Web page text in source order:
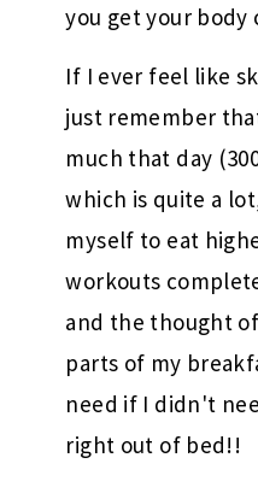
you get your
If I ever feel like
just remember
much that day
which is quite a
myself to eat
workouts
and the thought
parts of my
need if I didn't
right out of bed!!